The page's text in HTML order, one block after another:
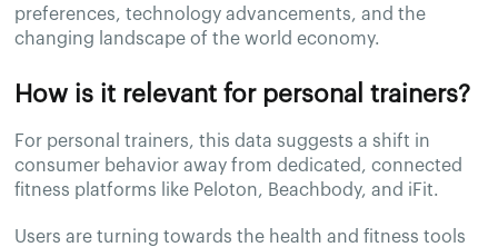
preferences, technology advancements, and the
changing landscape of the world economy.
How is it relevant for personal trainers?
For personal trainers, this data suggests a shift in
consumer behavior away from dedicated, connected
fitness platforms like Peloton, Beachbody, and iFit.
Users are turning towards the health and fitness tools